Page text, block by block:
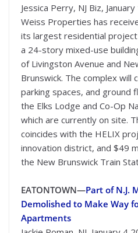
Jessica Perry, NJ Biz,
Weiss Properties has
its largest residential
a 24-story mixed-use
of Livingston Avenue and
Brunswick. The complex will
parking spaces, and ground
the Elks Lodge and Co-Op
which are currently on site.
coincides with the HELIX
innovation district, and $49
the New Brunswick Train
EATONTOWN—Part of N.J.
Demolished to Make Way
Apartments